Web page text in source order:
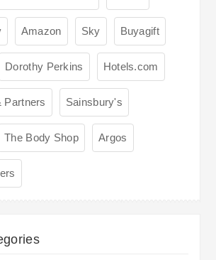
Amazon Sky Buyagift
Dorothy Perkins Hotels.com
Partners Sainsbury's
The Body Shop Argos